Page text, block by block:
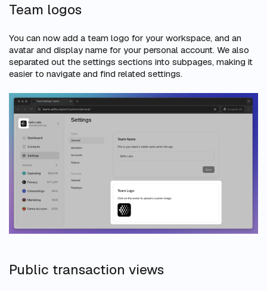
Team logos
You can now add a team logo for your workspace, and an
avatar and display name for your personal account. We also
separated out the settings sections into subpages, making it
easier to navigate and find related settings.
Public transaction views